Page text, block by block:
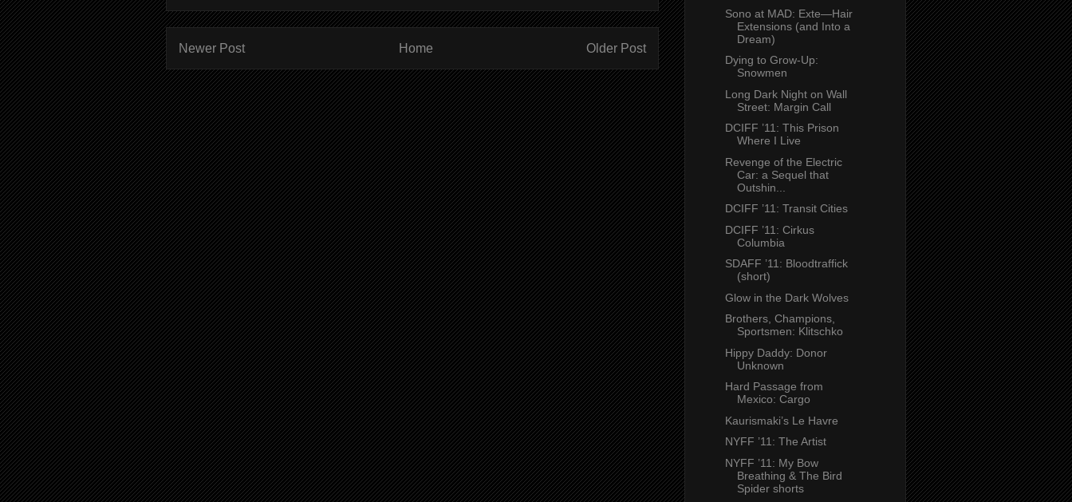
Newer Post Older Post
Home
Sono at MAD: Exte—Hair
Extensions (and Into a
Dream)
Dying to Grow-Up:
Snowmen
Long Dark Night on Wall
Street: Margin Call
DCIFF ’11: This Prison
Where I Live
Revenge of the Electric
Car: a Sequel that
Outshin...
DCIFF ’11: Transit Cities
DCIFF ’11: Cirkus
Columbia
SDAFF ’11: Bloodtraffick
(short)
Glow in the Dark Wolves
Brothers, Champions,
Sportsmen: Klitschko
Hippy Daddy: Donor
Unknown
Hard Passage from
Mexico: Cargo
Kaurismaki’s Le Havre
NYFF ’11: The Artist
NYFF ’11: My Bow
Breathing & The Bird
Spider shorts